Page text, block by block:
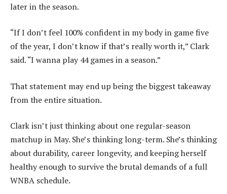
later in the season.
“If I don’t feel 100% confident in my body in game five
of the year, I don’t know if that’s really worth it,” Clark
said. “I wanna play 44 games in a season.”
That statement may end up being the biggest takeaway
from the entire situation.
Clark isn’t just thinking about one regular-season
matchup in May. She’s thinking long-term. She’s thinking
about durability, career longevity, and keeping herself
healthy enough to survive the brutal demands of a full
WNBA schedule.